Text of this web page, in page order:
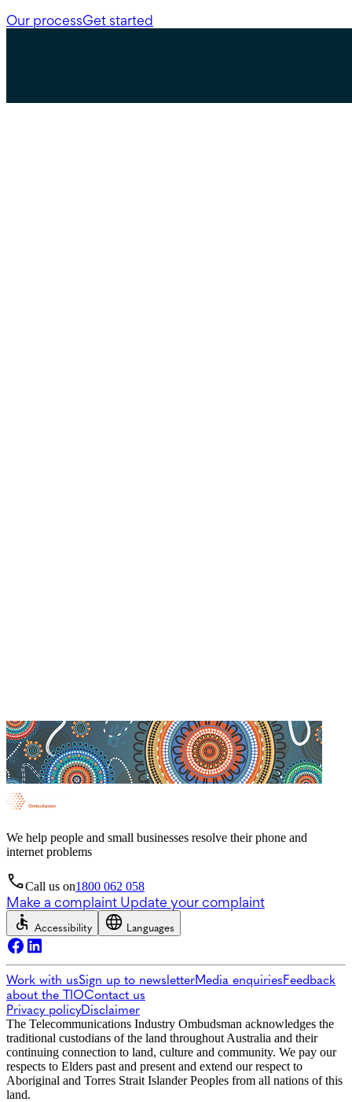
Our processGet started
We help people and small businesses resolve their phone and
internet problems
Call us on1800 062 058
Make a complaint Update your complaint
Accessibility Languages
Work with usSign up to newsletterMedia enquiriesFeedback
about the TIOContact us
Privacy policyDisclaimer
The Telecommunications Industry Ombudsman acknowledges the
traditional custodians of the land throughout Australia and their
continuing connection to land, culture and community. We pay our
respects to Elders past and present and extend our respect to
Aboriginal and Torres Strait Islander Peoples from all nations of this
land.